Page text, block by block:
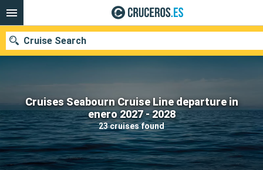
Cruises Seabourn Cruise Line departure in
enero 2027 - 2028
23 cruises found
Cruise Search
Our destinations
Departure month
Ports Cruise lines